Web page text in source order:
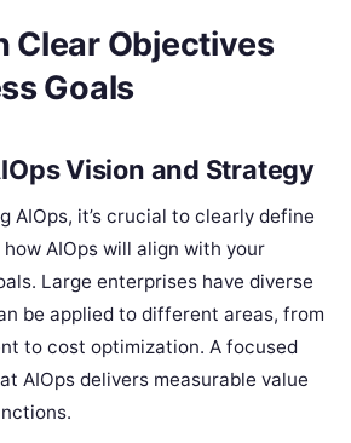
Clear Objectives
Goals
Vision and Strategy
AIOps, it’s crucial to clearly define
AIOps will align with your
Large enterprises have diverse
be applied to different areas, from
to cost optimization. A focused
AIOps delivers measurable value